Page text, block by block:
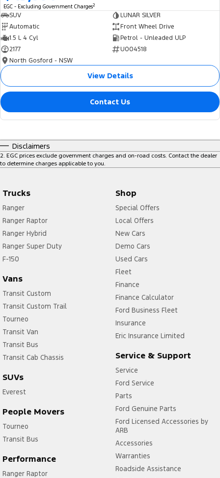
EGC - Excluding Government Charges2
SUV
LUNAR SILVER
Automatic
Front Wheel Drive
1.5 L 4 Cyl
Petrol - Unleaded ULP
2177
U004518
North Gosford - NSW
View Details
Contact Us
Disclaimers
2 EGC prices exclude government charges and on-road costs. Contact the dealer
to determine charges applicable to you.
Trucks
Ranger
Ranger Raptor
Ranger Hybrid
Ranger Super Duty
F-150
Vans
Transit Custom
Transit Custom Trail
Tourneo
Transit Van
Transit Bus
Transit Cab Chassis
SUVs
Everest
People Movers
Tourneo
Transit Bus
Performance
Ranger Raptor
Shop
Special Offers
Local Offers
New Cars
Demo Cars
Used Cars
Fleet
Finance
Finance Calculator
Ford Business Fleet
Insurance
Eric Insurance Limited
Service & Support
Service
Ford Service
Parts
Ford Genuine Parts
Ford Licensed Accessories by
ARB
Accessories
Warranties
Roadside Assistance